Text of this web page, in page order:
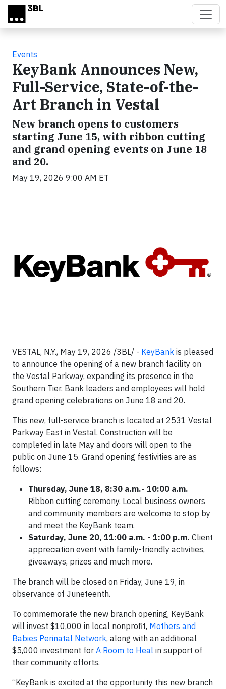
Skip to main content
Events
KeyBank Announces New,
Full-Service, State-of-the-
Art Branch in Vestal
New branch opens to customers
starting June 15, with ribbon cutting
and grand opening events on June 18
and 20.
May 19, 2026 9:00 AM ET
VESTAL, N.Y., May 19, 2026 /3BL/ - KeyBank is pleased
to announce the opening of a new branch facility on
the Vestal Parkway, expanding its presence in the
Southern Tier. Bank leaders and employees will hold
grand opening celebrations on June 18 and 20.
This new, full-service branch is located at 2531 Vestal
Parkway East in Vestal. Construction will be
completed in late May and doors will open to the
public on June 15. Grand opening festivities are as
follows:
Thursday, June 18, 8:30 a.m.- 10:00 a.m.
Ribbon cutting ceremony. Local business owners
and community members are welcome to stop by
and meet the KeyBank team.
Saturday, June 20, 11:00 a.m. - 1:00 p.m. Client
appreciation event with family-friendly activities,
giveaways, prizes and much more.
The branch will be closed on Friday, June 19, in
observance of Juneteenth.
To commemorate the new branch opening, KeyBank
will invest $10,000 in local nonprofit, Mothers and
Babies Perinatal Network, along with an additional
$5,000 investment for A Room to Heal in support of
their community efforts.
“KeyBank is excited at the opportunity this new branch